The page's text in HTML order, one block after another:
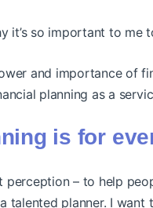
it’s so important to me
and importance of
planning as a
is for
– to help
talented planner. I